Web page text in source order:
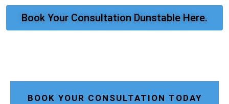
Book Your Consultation Dunstable Here.
BOOK YOUR CONSULTATION TODAY